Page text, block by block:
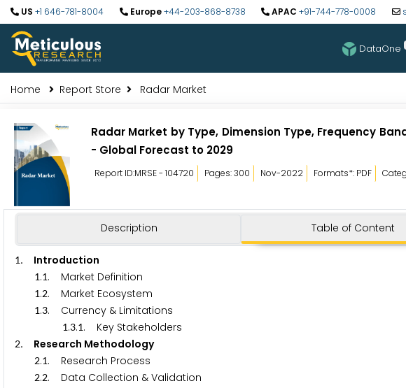
US +1 646-781-8004 Europe+44-203-868-8738 APAC +91-744-778-0008
DataOne
Home Report Store Radar Market
Radar Market by Type, Dimension Type, Frequency
- Global Forecast to 2029
Report ID:MRSE - 104720 Pages: 300 Nov-2022 Formats*: PDF
Description Table of Content
1. Introduction
1.1. Market Definition
1.2. Market Ecosystem
1.3. Currency & Limitations
1.3.1. Key Stakeholders
2. Research Methodology
2.1. Research Process
2.2. Data Collection & Validation